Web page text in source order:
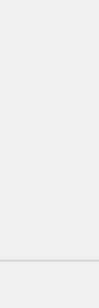
attention,
to take over
service plan.
("Total MSRP")
Plan pricing. Not
figures presented
charges and total
plus